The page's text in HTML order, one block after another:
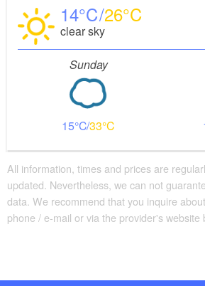
14 26
clear sky
Sunday
15 33
All information, times and prices are
updated. Nevertheless, we can not
data. We recommend that you inquire
phone / e-mail or via the provider's website